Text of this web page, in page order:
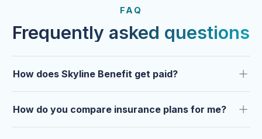
Trusted by clients year after
year.
Frequently asked questions